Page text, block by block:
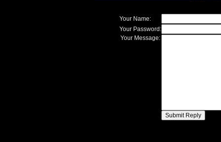
Your Name:
Your Password:
Your Message: